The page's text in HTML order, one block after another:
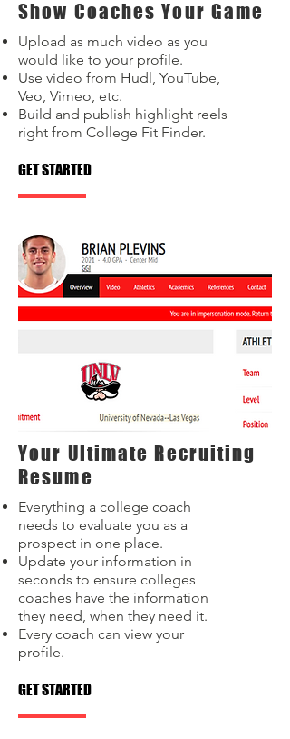
Show Coaches Your Game
Upload as much video as you
would like to your profile.
Use video from Hudl, YouTube,
Veo, Vimeo, etc.
Build and publish highlight reels
right from College Fit Finder.
GET STARTED
Your Ultimate Recruiting
Resume
Everything a college coach
needs to evaluate you as a
prospect in one place.
Update your information in
seconds to ensure colleges
coaches have the information
they need, when they need it.
Every coach can view your
profile.
GET STARTED